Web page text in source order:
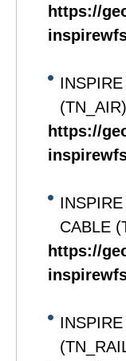
https://
(TN_AIR)
https://
CABLE
https://